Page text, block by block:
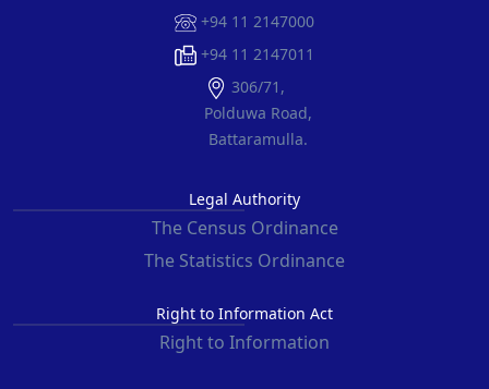
+94 11 2147000
+94 11 2147011
306/71,
Polduwa Road,
Battaramulla.
Legal Authority
The Census Ordinance
The Statistics Ordinance
Right to Information Act
Right to Information